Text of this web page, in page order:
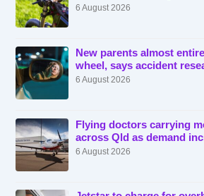
6 August 2026
New parents almost
wheel, says accident
6 August 2026
Flying doctors carrying
across Qld as demand
6 August 2026